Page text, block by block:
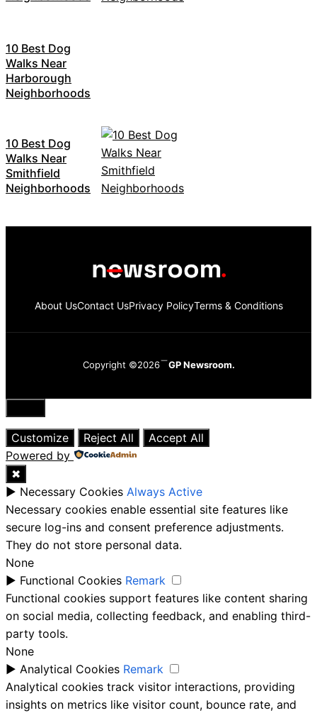
10 Best Dog
Walks Near
Harborough
Neighborhoods
10 Best Dog
Walks Near
Smithfield
Neighborhoods
About UsContact UsPrivacy PolicyTerms & Conditions
Copyright ©2026 GP Newsroom.
Close
Customize
Reject All
Accept All
Powered by
✖
► Necessary Cookies Always Active
Necessary cookies enable essential site features like
secure log-ins and consent preference adjustments.
They do not store personal data.
None
► Functional Cookies Remark
Functional cookies support features like content sharing
on social media, collecting feedback, and enabling third-
party tools.
None
► Analytical Cookies Remark
Analytical cookies track visitor interactions, providing
insights on metrics like visitor count, bounce rate, and